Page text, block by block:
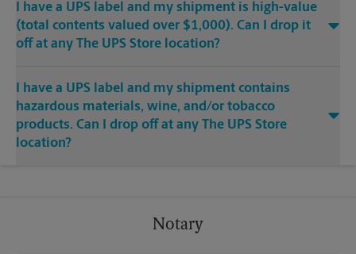
I have a UPS label and my shipment is high-value
(total contents valued over $1,000). Can I drop it
off at any The UPS Store location?
I have a UPS label and my shipment contains
hazardous materials, wine, and/or tobacco
products. Can I drop off at any The UPS Store
location?
Notary